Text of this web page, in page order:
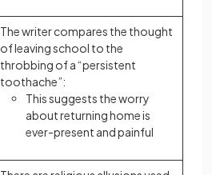
The writer compares the thought
of leaving school to the
throbbing of a “persistent
toothache”:
This suggests the worry
about returning home is
ever-present and painful